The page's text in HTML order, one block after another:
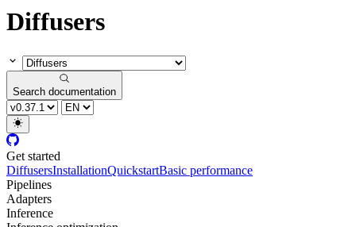
Diffusers
Search documentation
Get started
DiffusersInstallationQuickstartBasic performance
Pipelines
Adapters
Inference